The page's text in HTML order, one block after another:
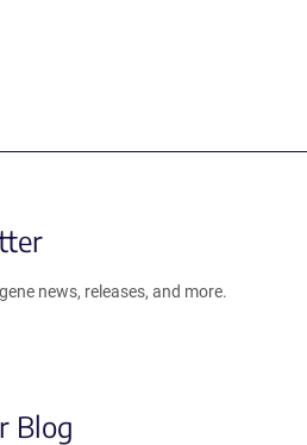
news, releases, and more.
Blog